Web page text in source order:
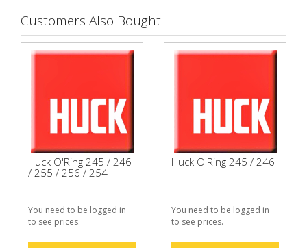
Customers Also Bought
Huck O'Ring 245 / 246
/ 255 / 256 / 254
You need to be logged in
to see prices.
Huck O'Ring 245 / 246
You need to be logged in
to see prices.